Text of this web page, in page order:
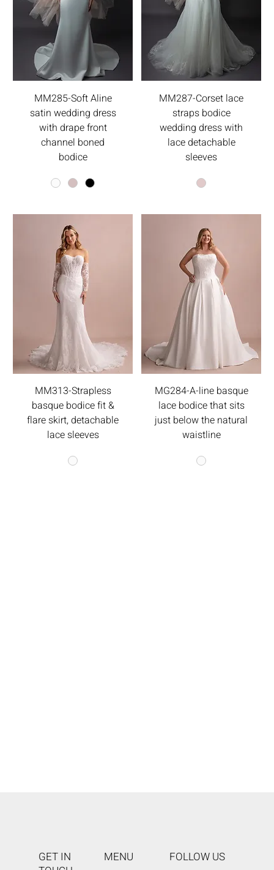
GET IN
MENU FOLLOW US
MM285-Soft Aline
satin wedding dress
with drape front
channel boned
bodice
MM287-Corset lace
straps bodice
wedding dress with
lace detachable
sleeves
MM313-Strapless
basque bodice fit &
flare skirt, detachable
lace sleeves
MG284-A-line basque
lace bodice that sits
just below the natural
waistline